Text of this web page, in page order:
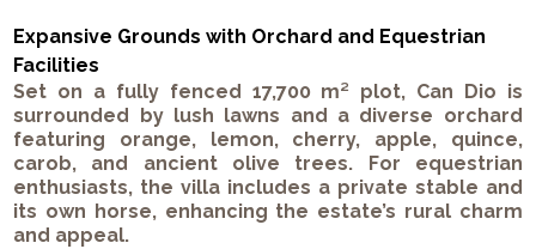
Expansive Grounds with Orchard and Equestrian
Facilities
Set on a fully fenced 17,700 m² plot, Can Dio is
surrounded by lush lawns and a diverse orchard
featuring orange, lemon, cherry, apple, quince,
carob, and ancient olive trees. For equestrian
enthusiasts, the villa includes a private stable and
its own horse, enhancing the estate’s rural charm
and appeal.